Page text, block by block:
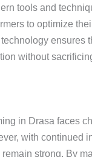
tools and
to optimize
ensures
without
in Drasa faces
with continued
strong. By